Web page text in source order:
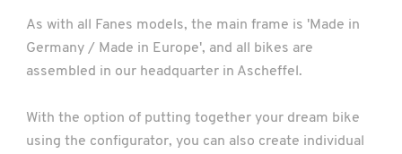
As with all Fanes models, the main frame is 'Made in
Germany / Made in Europe', and all bikes are
assembled in our headquarter in Ascheffel.
With the option of putting together your dream bike
using the configurator, you can also create individual